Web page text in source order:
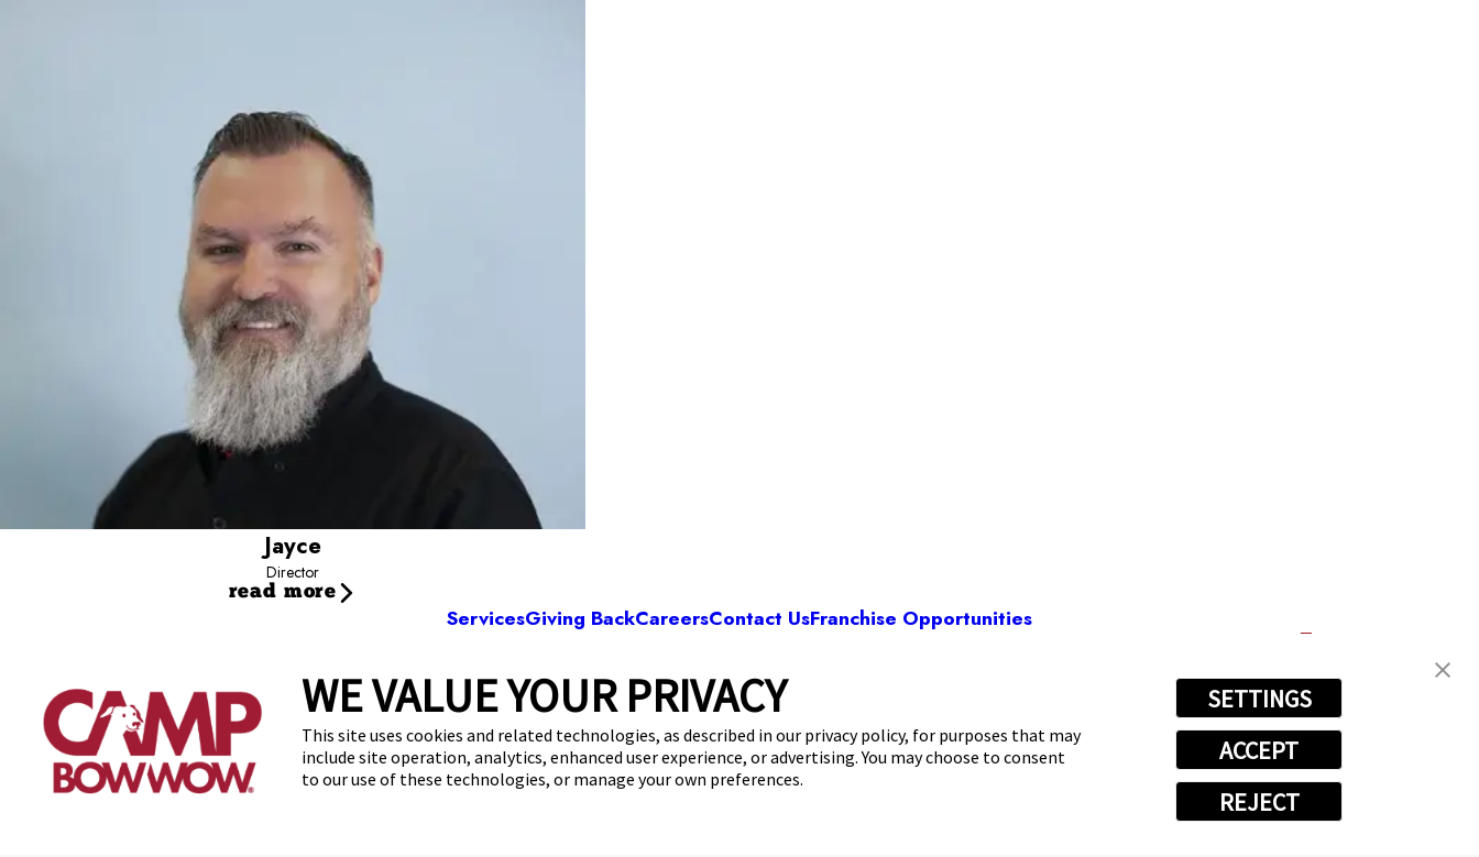
WE VALUE YOUR PRIVACY
This site uses cookies and related technologies, as described in our privacy policy, for purposes that may
include site operation, analytics, enhanced user experience, or advertising. You may choose to consent
to our use of these technologies, or manage your own preferences.
SETTINGS
ACCEPT
REJECT
Jayce
Director
read more
ServicesGiving BackCareersContact UsFranchise Opportunities
Camp Bow Wow Fort Worth East
1751 Eastchase Parkway,Fort Worth, TX 76120 (682) 418-0263
get your first day free!make a reservation